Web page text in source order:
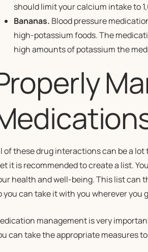
should limit your calcium intake to
Bananas. Blood pressure
high-potassium foods. The
high amounts of potassium the
of these drug interactions can be a
it is recommended to create a list.
health and well-being. This list can
you can take it with you wherever you
management is very
can take the appropriate measures